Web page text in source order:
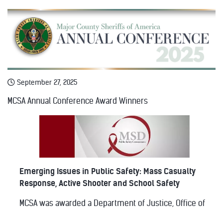
September 27, 2025
MCSA Annual Conference Award Winners
Emerging Issues in Public Safety: Mass Casualty
Response, Active Shooter and School Safety
MCSA was awarded a Department of Justice, Office of